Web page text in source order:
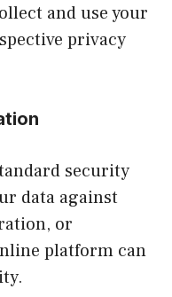
and use your
privacy
security
data against
or
platform can